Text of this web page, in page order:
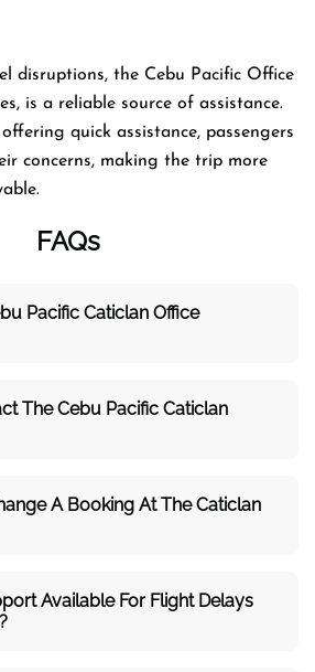
disruptions, the Cebu Pacific Office
is a reliable source of assistance.
quick assistance, passengers
concerns, making the trip more
FAQs
Pacific Caticlan Office
The Cebu Pacific Caticlan
A Booking At The Caticlan
Available For Flight Delays